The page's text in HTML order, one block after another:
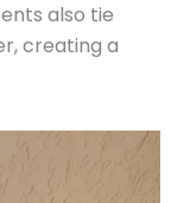
also tie
creating a